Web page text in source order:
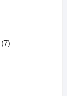
77